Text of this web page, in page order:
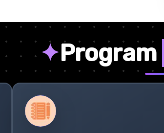
✦Program